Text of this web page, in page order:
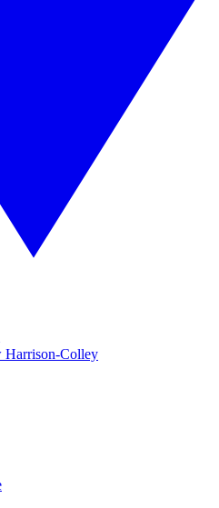
Harrison-Colley